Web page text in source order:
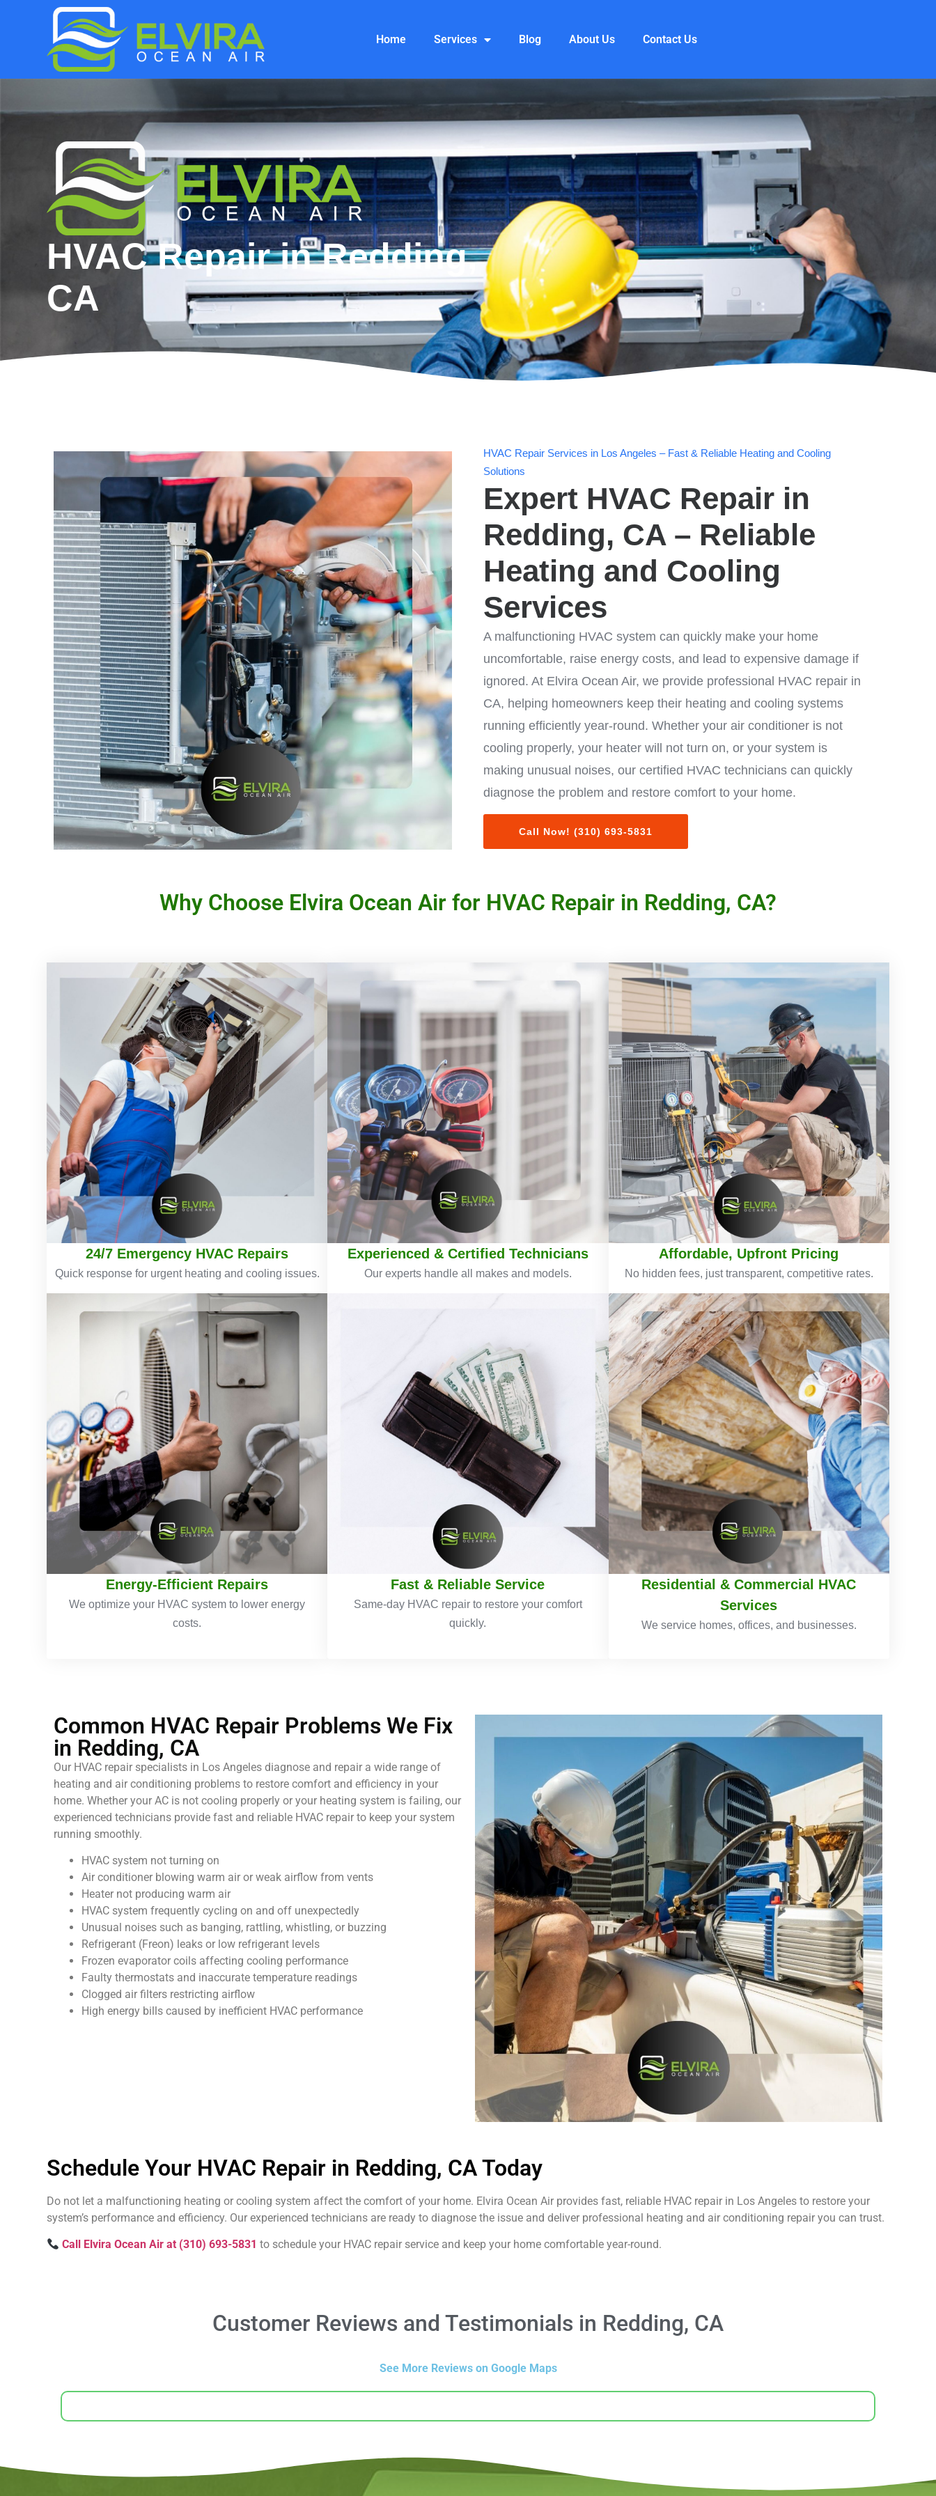
Home Services Blog About Us Contact Us
HVAC Repair in Redding,
CA
HVAC Repair Services in Los Angeles – Fast & Reliable Heating and Cooling
Solutions
Expert HVAC Repair in
Redding, CA – Reliable
Heating and Cooling
Services
A malfunctioning HVAC system can quickly make your home
uncomfortable, raise energy costs, and lead to expensive damage if
ignored. At Elvira Ocean Air, we provide professional HVAC repair in
CA, helping homeowners keep their heating and cooling systems
running efficiently year-round. Whether your air conditioner is not
cooling properly, your heater will not turn on, or your system is
making unusual noises, our certified HVAC technicians can quickly
diagnose the problem and restore comfort to your home.
Call Now! (310) 693-5831
Why Choose Elvira Ocean Air for HVAC Repair in Redding, CA?
24/7 Emergency HVAC Repairs
Quick response for urgent heating and cooling issues.
Energy-Efficient Repairs
We optimize your HVAC system to lower energy
costs.
Experienced & Certified Technicians
Our experts handle all makes and models.
Fast & Reliable Service
Same-day HVAC repair to restore your comfort
quickly.
Affordable, Upfront Pricing
No hidden fees, just transparent, competitive rates.
Residential & Commercial HVAC
Services
We service homes, offices, and businesses.
Common HVAC Repair Problems We Fix
in Redding, CA
Our HVAC repair specialists in Los Angeles diagnose and repair a wide range of
heating and air conditioning problems to restore comfort and efficiency in your
home. Whether your AC is not cooling properly or your heating system is failing, our
experienced technicians provide fast and reliable HVAC repair to keep your system
running smoothly.
HVAC system not turning on
Air conditioner blowing warm air or weak airflow from vents
Heater not producing warm air
HVAC system frequently cycling on and off unexpectedly
Unusual noises such as banging, rattling, whistling, or buzzing
Refrigerant (Freon) leaks or low refrigerant levels
Frozen evaporator coils affecting cooling performance
Faulty thermostats and inaccurate temperature readings
Clogged air filters restricting airflow
High energy bills caused by inefficient HVAC performance
Schedule Your HVAC Repair in Redding, CA Today
Do not let a malfunctioning heating or cooling system affect the comfort of your home. Elvira Ocean Air provides fast, reliable HVAC repair in Los Angeles to restore your
system’s performance and efficiency. Our experienced technicians are ready to diagnose the issue and deliver professional heating and air conditioning repair you can trust.
Call Elvira Ocean Air at (310) 693-5831 to schedule your HVAC repair service and keep your home comfortable year-round.
Customer Reviews and Testimonials in Redding, CA
See More Reviews on Google Maps